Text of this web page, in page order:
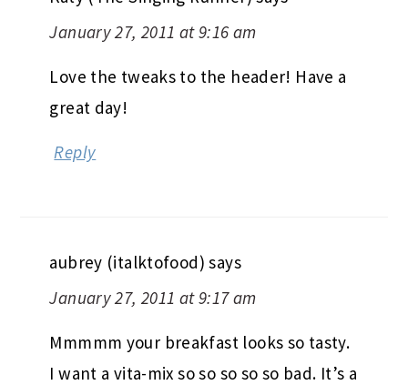
January 27, 2011 at 9:16 am
Love the tweaks to the header! Have a
great day!
Reply
aubrey (italktofood) says
January 27, 2011 at 9:17 am
Mmmmm your breakfast looks so tasty.
I want a vita-mix so so so so so bad. It’s a